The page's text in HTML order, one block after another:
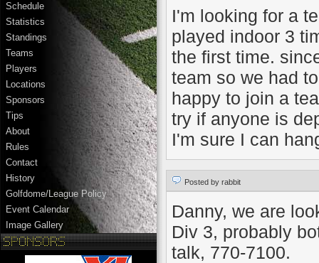
Schedule
Statistics
Standings
Teams
Players
Locations
Sponsors
Tips
About
Rules
Contact
History
Golfdome/League Policy
Event Calendar
Image Gallery
I'm looking for a
played indoor 3
the first time.
team so we had
happy to join a
try if anyone is
I'm sure I can
Posted by rabbit
Danny, we are
Div 3, probably
talk, 770-7100.